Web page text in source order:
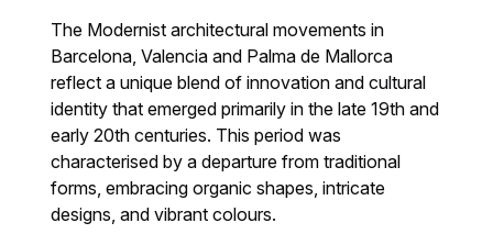
The Modernist architectural movements in
Barcelona, Valencia and Palma de Mallorca
reflect a unique blend of innovation and cultural
identity that emerged primarily in the late 19th and
early 20th centuries. This period was
characterised by a departure from traditional
forms, embracing organic shapes, intricate
designs, and vibrant colours.